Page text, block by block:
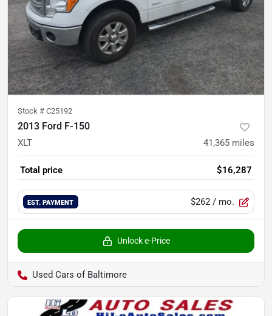
Stock # C25192
2013 Ford F-150
XLT 41,365 miles
Total price $16,287
EST. PAYMENT $262 / mo.
Unlock e-Price
Used Cars of Baltimore